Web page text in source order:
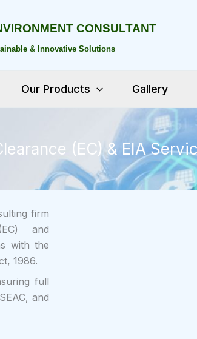
CONSULTANT
& Innovative Solutions
Our Products Gallery
(EC) & EIA
firm
and
with the
1986.
full
and